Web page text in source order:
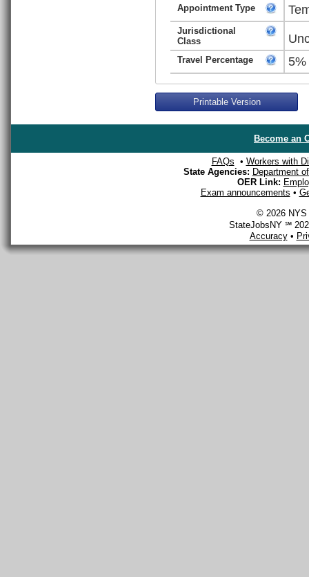
Appointment Type
Jurisdictional
Class
Travel Percentage 5%
Printable Version
Become an
FAQs • Workers with
State Agencies: Department
OER Link:
Exam announcements •
© 2026 NYS
StateJobsNY ℠
Accuracy•